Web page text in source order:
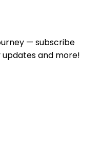
— subscribe
and more!